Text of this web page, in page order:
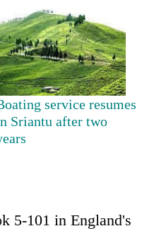
service resumes
Sriantu after two
5-101 in England's